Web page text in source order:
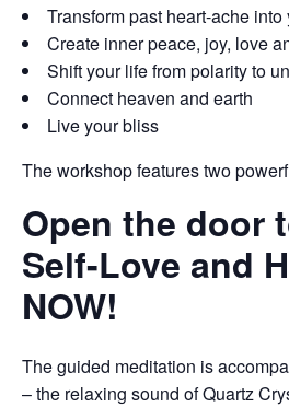
Transform past heart-ache
Create inner peace, joy, love
Shift your life from polarity to
Connect heaven and earth
Live your bliss
The workshop features two
Open the door
Self-Love and
NOW!
The guided meditation is
– the relaxing sound of Quartz